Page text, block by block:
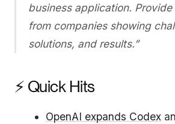
business application.
from companies showing
solutions, and results.”
⚡ Quick Hits
OpenAI expands Codex